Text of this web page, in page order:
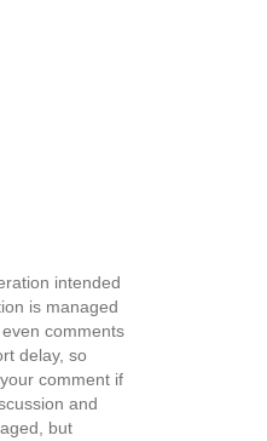
intended
is managed
comments
delay, so
comment if
and
but